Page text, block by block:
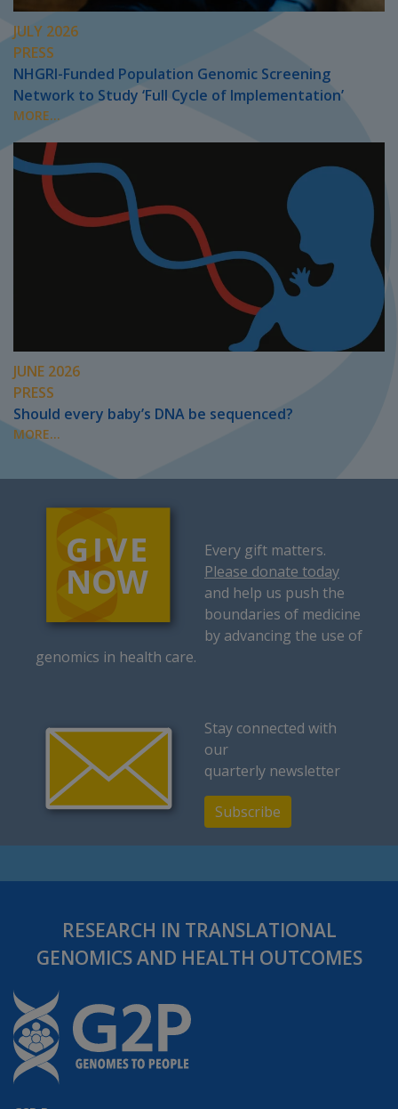
JULY 2026
PRESS
NHGRI-Funded Population Genomic Screening
Network to Study ‘Full Cycle of Implementation’
MORE...
JUNE 2026
PRESS
Should every baby’s DNA be sequenced?
MORE...
Every gift matters.
Please donate today
and help us push the
boundaries of medicine
by advancing the use of
genomics in health care.
Stay connected with
our
quarterly newsletter
Subscribe
RESEARCH IN TRANSLATIONAL
GENOMICS AND HEALTH OUTCOMES